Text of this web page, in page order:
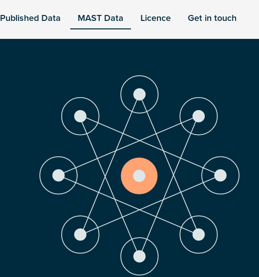
Published Data MAST Data Licence Get in touch